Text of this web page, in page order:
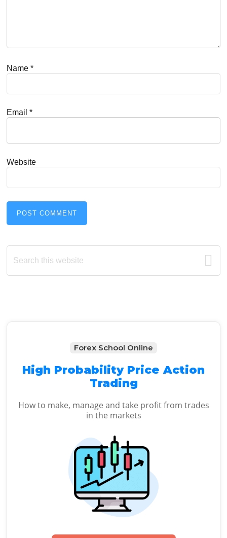
Name*
Email*
Website
Primary
Sidebar
Search
this
Forex School Online
High Probability Price Action
Trading
How to make, manage and take profit from trades
in the markets